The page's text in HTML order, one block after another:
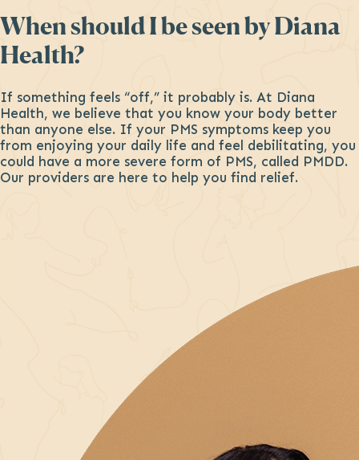
When should I be seen by Diana
Health?
If something feels “off,” it probably is. At Diana
Health, we believe that you know your body better
than anyone else. If your PMS symptoms keep you
from enjoying your daily life and feel debilitating, you
could have a more severe form of PMS, called PMDD.
Our providers are here to help you find relief.